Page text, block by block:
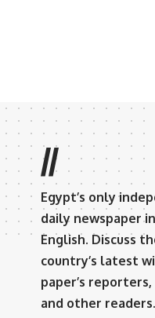
//
Egypt’s only
daily newspaper in
English. Discuss
country’s latest
paper’s
and other readers.